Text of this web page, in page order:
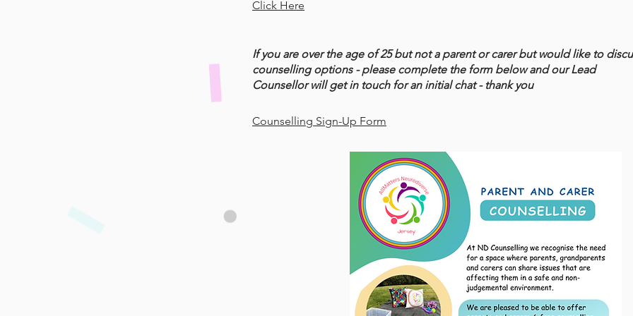
Click Here
If you are over the age of 25 but not a parent or carer but would like to
counselling options - please complete the form below and our Lead
Counsellor will get in touch for an initial chat - thank you
Counselling Sign-Up Form